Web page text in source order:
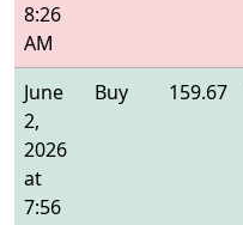
8:26
AM
June
2,
2026
at
7:56
Buy 159.67